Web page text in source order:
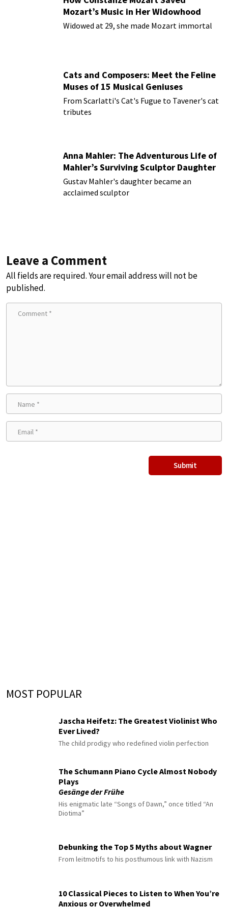
Mozart’s Music in Her Widowhood
Widowed at 29, she made Mozart immortal
Cats and Composers: Meet the Feline
Muses of 15 Musical Geniuses
From Scarlatti's Cat's Fugue to Tavener's cat
tributes
Anna Mahler: The Adventurous Life of
Mahler’s Surviving Sculptor Daughter
Gustav Mahler's daughter became an
acclaimed sculptor
Leave a Comment
All fields are required. Your email address will not be
published.
MOST POPULAR
Jascha Heifetz: The Greatest Violinist Who
Ever Lived?
The child prodigy who redefined violin perfection
The Schumann Piano Cycle Almost Nobody
Plays
Gesänge der Frühe
His enigmatic late “Songs of Dawn,” once titled “An
Diotima”
Debunking the Top 5 Myths about Wagner
From leitmotifs to his posthumous link with Nazism
10 Classical Pieces to Listen to When You’re
Anxious or Overwhelmed